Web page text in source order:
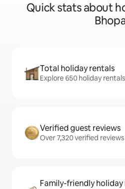
Quick stats about
Total holiday rentals
Explore 650 holiday
Verified guest reviews
Over 7,320 verified
Family-friendly